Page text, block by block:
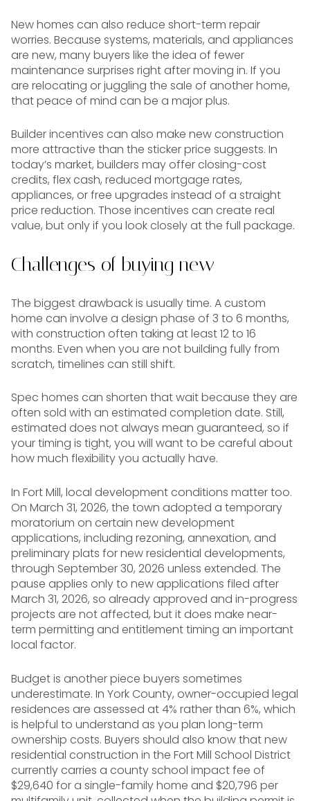
New homes can also reduce short-term repair
worries. Because systems, materials, and appliances
are new, many buyers like the idea of fewer
maintenance surprises right after moving in. If you
are relocating or juggling the sale of another home,
that peace of mind can be a major plus.
Builder incentives can also make new construction
more attractive than the sticker price suggests. In
today’s market, builders may offer closing-cost
credits, flex cash, reduced mortgage rates,
appliances, or free upgrades instead of a straight
price reduction. Those incentives can create real
value, but only if you look closely at the full package.
Challenges of buying new
The biggest drawback is usually time. A custom
home can involve a design phase of 3 to 6 months,
with construction often taking at least 12 to 16
months. Even when you are not building fully from
scratch, timelines can still shift.
Spec homes can shorten that wait because they are
often sold with an estimated completion date. Still,
estimated does not always mean guaranteed, so if
your timing is tight, you will want to be careful about
how much flexibility you actually have.
In Fort Mill, local development conditions matter too.
On March 31, 2026, the town adopted a temporary
moratorium on certain new development
applications, including rezoning, annexation, and
preliminary plats for new residential developments,
through September 30, 2026 unless extended. The
pause applies only to new applications filed after
March 31, 2026, so already approved and in-progress
projects are not affected, but it does make near-
term permitting and entitlement timing an important
local factor.
Budget is another piece buyers sometimes
underestimate. In York County, owner-occupied legal
residences are assessed at 4% rather than 6%, which
is helpful to understand as you plan long-term
ownership costs. Buyers should also know that new
residential construction in the Fort Mill School District
currently carries a county school impact fee of
$29,640 for a single-family home and $20,796 per